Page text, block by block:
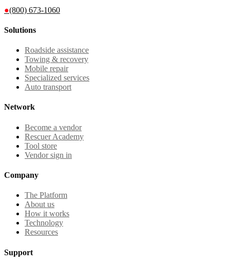
●(800) 673-1060
Solutions
Roadside assistance
Towing & recovery
Mobile repair
Specialized services
Auto transport
Network
Become a vendor
Rescuer Academy
Tool store
Vendor sign in
Company
The Platform
About us
How it works
Technology
Resources
Support